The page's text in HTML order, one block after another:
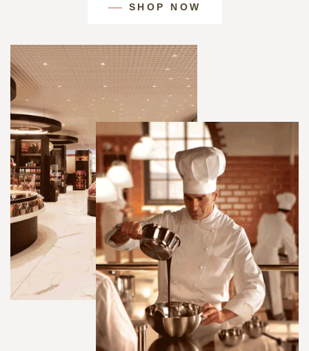
SHOP NOW